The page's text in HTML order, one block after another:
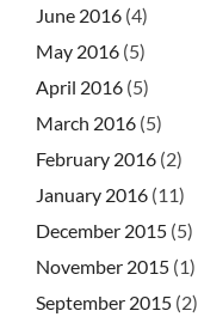
June 2016 (4)
May 2016 (5)
April 2016 (5)
March 2016 (5)
February 2016 (2)
January 2016 (11)
December 2015 (5)
November 2015 (1)
September 2015 (2)